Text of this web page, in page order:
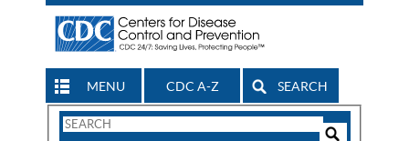
MENU CDC A-Z SEARCH
Search